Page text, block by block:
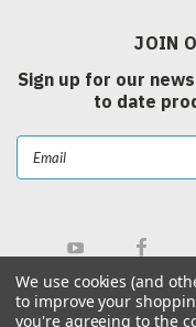
JOIN
Sign up for our
to date
Email
Address
We use cookies (and
to improve your
you're agreeing to the